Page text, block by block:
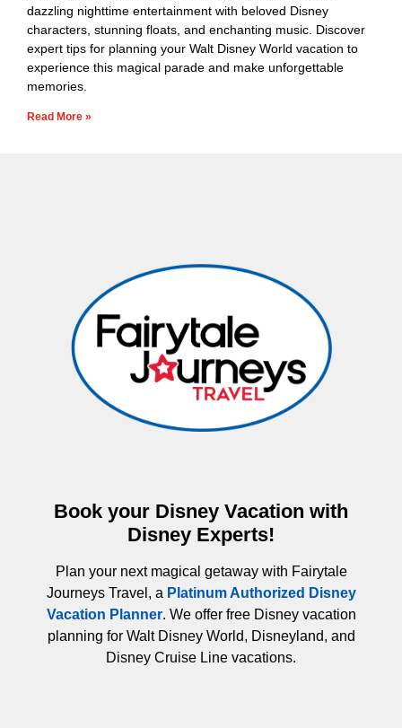
dazzling nighttime entertainment with beloved Disney
characters, stunning floats, and enchanting music. Discover
expert tips for planning your Walt Disney World vacation to
experience this magical parade and make unforgettable
memories.
Read More »
Book your Disney Vacation with
Disney Experts!
Plan your next magical getaway with Fairytale
Journeys Travel, a Platinum Authorized Disney
Vacation Planner. We offer free Disney vacation
planning for Walt Disney World, Disneyland, and
Disney Cruise Line vacations.